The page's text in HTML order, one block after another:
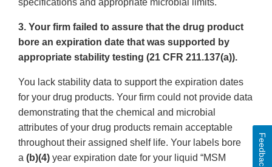
specifications and appropriate microbial limits.
3. Your firm failed to assure that the drug product
bore an expiration date that was supported by
appropriate stability testing (21 CFR 211.137(a)).
You lack stability data to support the expiration dates
for your drug products. Your firm could not provide data
demonstrating that the chemical and microbial
attributes of your drug products remain acceptable
throughout their assigned shelf life. Your labels bore
a (b)(4) year expiration date for your liquid “MSM Feedback